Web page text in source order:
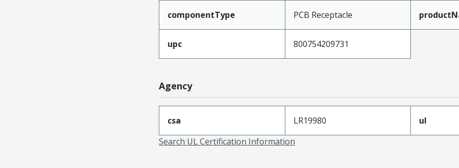
componentType PCB Receptacle
upc 800754209731
Agency
csa LR19980
ul
Search UL Certification Information